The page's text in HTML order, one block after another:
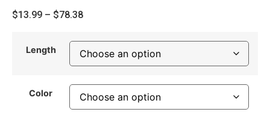
$13.99 – $78.38
Length
Color